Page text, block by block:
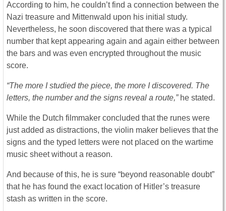
According to him, he couldn’t find a connection between the
Nazi treasure and Mittenwald upon his initial study.
Nevertheless, he soon discovered that there was a typical
number that kept appearing again and again either between
the bars and was even encrypted throughout the music
score.
“The more I studied the piece, the more I discovered. The
letters, the number and the signs reveal a route,” he stated.
While the Dutch filmmaker concluded that the runes were
just added as distractions, the violin maker believes that the
signs and the typed letters were not placed on the wartime
music sheet without a reason.
And because of this, he is sure “beyond reasonable doubt”
that he has found the exact location of Hitler’s treasure
stash as written in the score.